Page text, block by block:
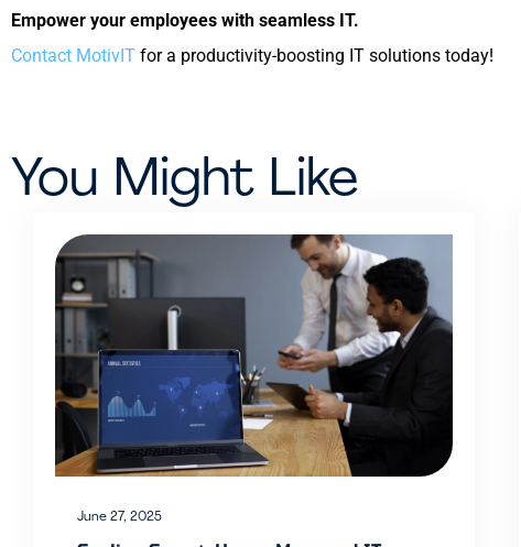
Empower your employees with seamless IT.
Contact MotivIT for a productivity-boosting IT solutions today!
You Might Like
June 27, 2025